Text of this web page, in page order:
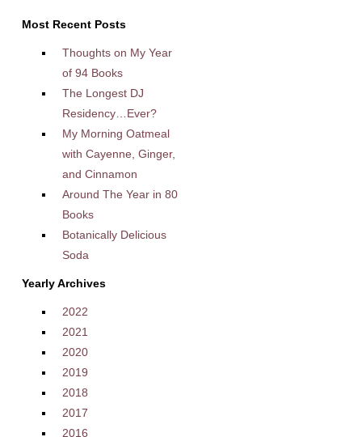
Most Recent Posts
Thoughts on My Year
of 94 Books
The Longest DJ
Residency…Ever?
My Morning Oatmeal
with Cayenne, Ginger,
and Cinnamon
Around The Year in 80
Books
Botanically Delicious
Soda
Yearly Archives
2022
2021
2020
2019
2018
2017
2016